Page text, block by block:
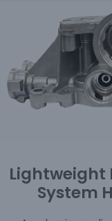
Lightweight
System